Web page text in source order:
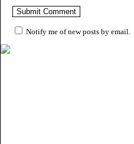
Notify me of new posts by email.